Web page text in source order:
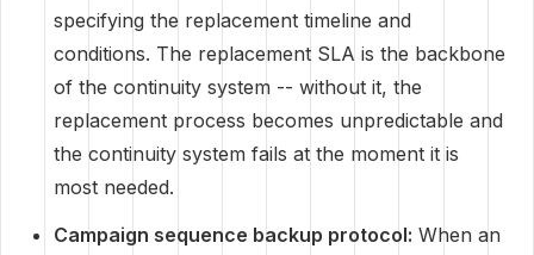
specifying the replacement timeline and
conditions. The replacement SLA is the backbone
of the continuity system -- without it, the
replacement process becomes unpredictable and
the continuity system fails at the moment it is
most needed.
Campaign sequence backup protocol: When an